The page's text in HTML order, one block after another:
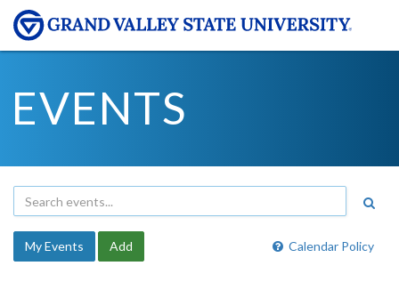
EVENTS
Calendar Policy
My Events Add